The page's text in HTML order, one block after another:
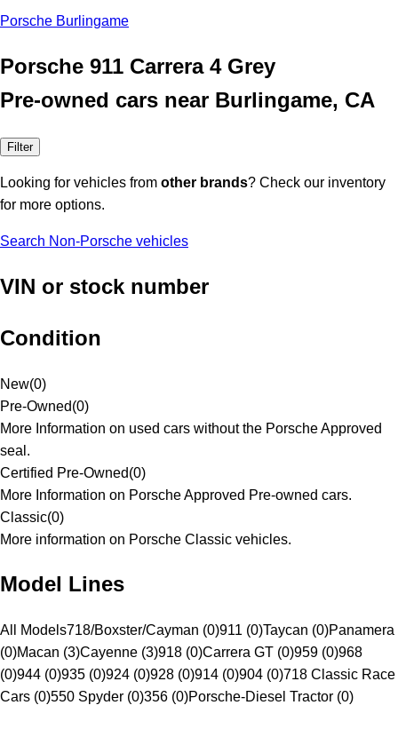
Porsche Burlingame
Porsche 911 Carrera 4 Grey
Pre-owned cars near Burlingame, CA
Filter
Looking for vehicles from other brands? Check our inventory
for more options.
Search Non-Porsche vehicles
VIN or stock number
Condition
New(0)
Pre-Owned(0)
More Information on used cars without the Porsche Approved
seal.
Certified Pre-Owned(0)
More Information on Porsche Approved Pre-owned cars.
Classic(0)
More information on Porsche Classic vehicles.
Model Lines
All Models718/Boxster/Cayman (0)911 (0)Taycan (0)Panamera
(0)Macan (3)Cayenne (3)918 (0)Carrera GT (0)959 (0)968
(0)944 (0)935 (0)924 (0)928 (0)914 (0)904 (0)718 Classic Race
Cars (0)550 Spyder (0)356 (0)Porsche-Diesel Tractor (0)